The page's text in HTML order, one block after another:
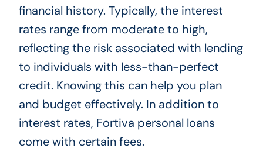
financial history. Typically, the interest
rates range from moderate to high,
reflecting the risk associated with lending
to individuals with less-than-perfect
credit. Knowing this can help you plan
and budget effectively. In addition to
interest rates, Fortiva personal loans
come with certain fees.